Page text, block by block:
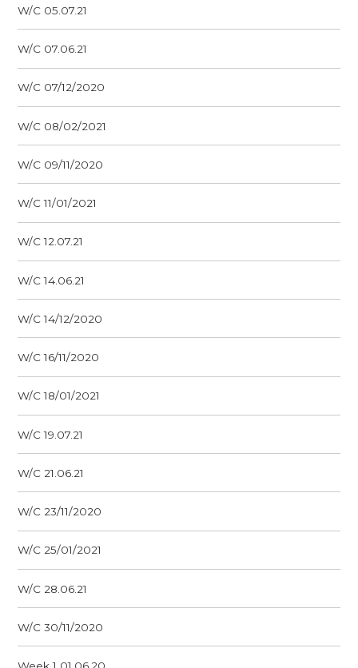
W/C 05.07.21
W/C 07.06.21
W/C 07/12/2020
W/C 08/02/2021
W/C 09/11/2020
W/C 11/01/2021
W/C 12.07.21
W/C 14.06.21
W/C 14/12/2020
W/C 16/11/2020
W/C 18/01/2021
W/C 19.07.21
W/C 21.06.21
W/C 23/11/2020
W/C 25/01/2021
W/C 28.06.21
W/C 30/11/2020